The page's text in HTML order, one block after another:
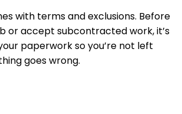
with terms and exclusions. Before
or accept subcontracted work, it’s
paperwork so you’re not left
goes wrong.